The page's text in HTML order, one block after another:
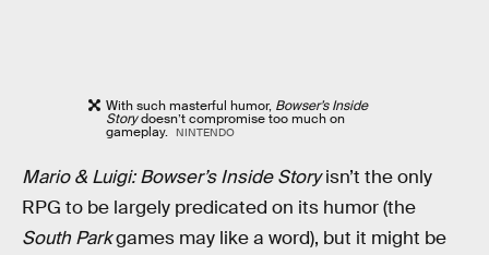
With such masterful humor, Bowser’s Inside
Storydoesn’t compromise too much on
gameplay. NINTENDO
Mario & Luigi: Bowser’s Inside Storyisn’t the only
RPG to be largely predicated on its humor (the
South Parkgames may like a word), but it might be